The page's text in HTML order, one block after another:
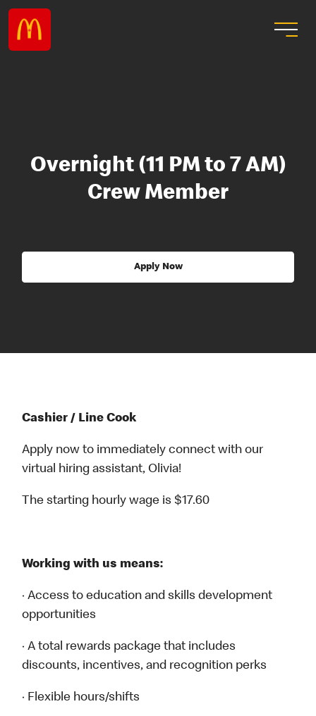
Overnight (11 PM to 7 AM)
Crew Member
Apply Now
Cashier / Line Cook
Apply now to immediately connect with our
virtual hiring assistant, Olivia!
The starting hourly wage is $17.60
Working with us means:
· Access to education and skills development
opportunities
· A total rewards package that includes
discounts, incentives, and recognition perks
· Flexible hours/shifts